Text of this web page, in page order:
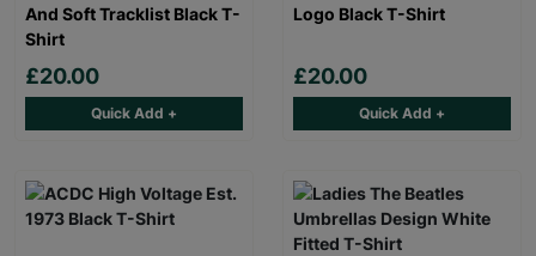
And Soft Tracklist Black T-
Shirt
£20.00
Quick Add +
Logo Black T-Shirt
£20.00
Quick Add +